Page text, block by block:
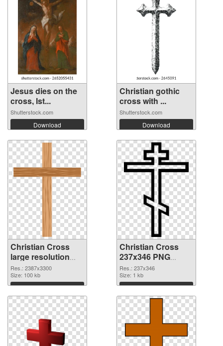
Jesus dies on the
cross, Ist...
Shutterstock.com
Download
Christian gothic
cross with ...
Shutterstock.com
Download
Christian Cross
large resolution
2387x3300
transparent PNG
graphic
Res.: 2387x3300
Size: 100 kb
Download
Christian Cross
237x346 PNG
image
Res.: 237x346
Size: 1 kb
Download